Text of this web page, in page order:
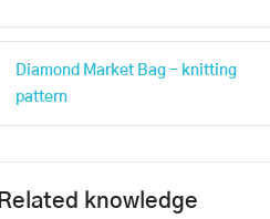
Diamond Market Bag - knitting
pattern
Related knowledge